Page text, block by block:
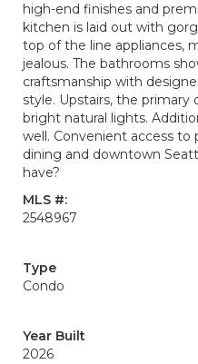
high-end finishes and
kitchen is laid out with
top of the line appliances,
jealous. The bathrooms
craftsmanship with
style. Upstairs, the primary
bright natural lights.
well. Convenient access to
dining and downtown
have?
MLS #:
2548967
Type
Condo
Year Built
2026